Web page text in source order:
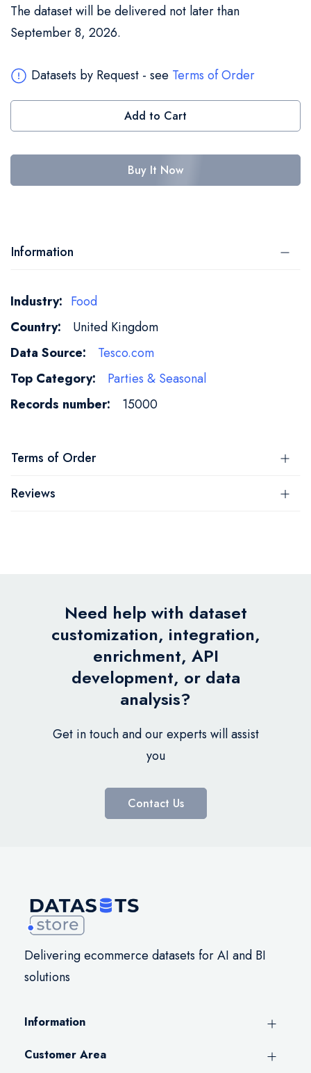
The dataset will be delivered not later than
September 8, 2026.
Datasets by Request - see Terms of Order
Add to Cart
Buy It Now
Information
More
Information
Food
United Kingdom
Tesco.com
Parties & Seasonal
15000
Terms of Order
Reviews
Need help with dataset
customization, integration,
enrichment, API
development, or data
analysis?
Get in touch and our experts will assist
you
Contact Us
Delivering ecommerce datasets for AI and BI
solutions
Information
Customer Area